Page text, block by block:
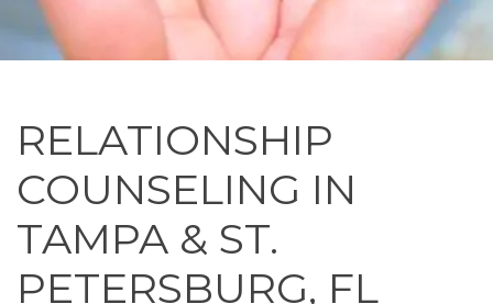
RELATIONSHIP
COUNSELING IN
TAMPA & ST.
PETERSBURG, FL